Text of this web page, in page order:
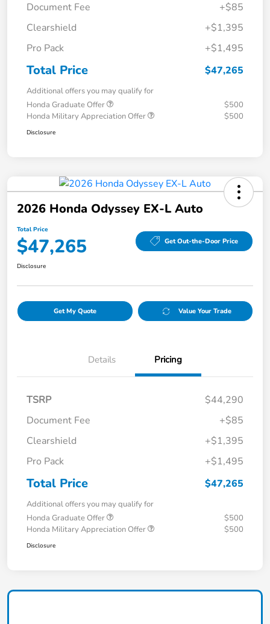
Document Fee
+$85
Clearshield
+$1,395
Pro Pack
+$1,495
Total Price $47,265
Additional offers you may qualify for
Honda Graduate Offer
$500
Honda Military Appreciation Offer
$500
Disclosure
2026 Honda Odyssey EX-L Auto
Total Price
$47,265 Get Out-the-Door Price
Disclosure
Get My Quote Value Your Trade
Details Pricing
TSRP
$44,290
Document Fee
+$85
Clearshield
+$1,395
Pro Pack
+$1,495
Total Price $47,265
Additional offers you may qualify for
Honda Graduate Offer
$500
Honda Military Appreciation Offer
$500
Disclosure